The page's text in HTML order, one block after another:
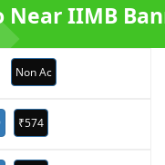
Near IIMB
Non Ac
₹574